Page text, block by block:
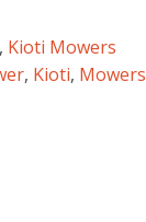
, Kioti Mowers
, Kioti, Mowers